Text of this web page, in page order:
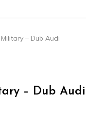
– Dub Audi
– Dub Audi